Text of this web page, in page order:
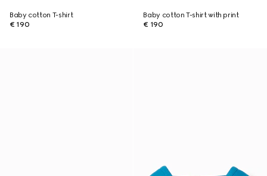
Baby cotton T-shirt
€ 190
Baby cotton T-shirt with print
€ 190